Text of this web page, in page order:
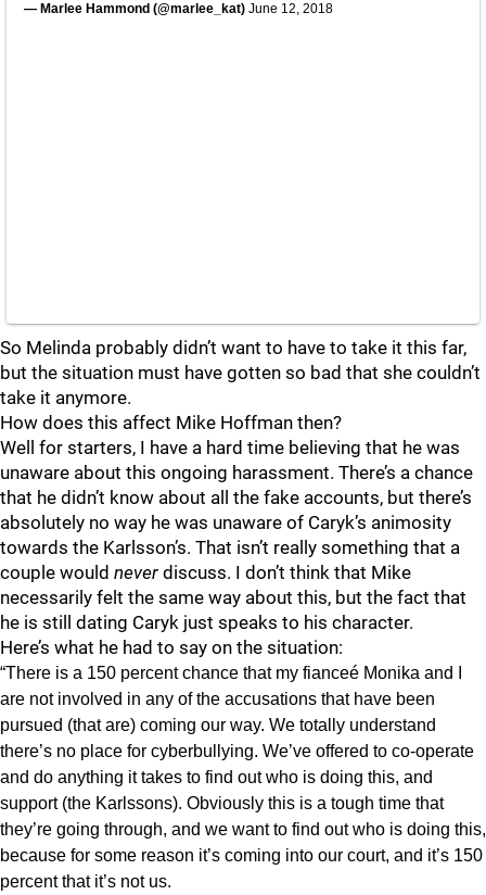
— Marlee Hammond (@marlee_kat) June 12, 2018
So Melinda probably didn’t want to have to take it this far,
but the situation must have gotten so bad that she couldn’t
take it anymore.
How does this affect Mike Hoffman then?
Well for starters, I have a hard time believing that he was
unaware about this ongoing harassment. There’s a chance
that he didn’t know about all the fake accounts, but there’s
absolutely no way he was unaware of Caryk’s animosity
towards the Karlsson’s. That isn’t really something that a
couple would never discuss. I don’t think that Mike
necessarily felt the same way about this, but the fact that
he is still dating Caryk just speaks to his character.
Here’s what he had to say on the situation:
“There is a 150 percent chance that my fianceé Monika and I
are not involved in any of the accusations that have been
pursued (that are) coming our way. We totally understand
there’s no place for cyberbullying. We’ve offered to co-operate
and do anything it takes to find out who is doing this, and
support (the Karlssons). Obviously this is a tough time that
they’re going through, and we want to find out who is doing this,
because for some reason it’s coming into our court, and it’s 150
percent that it’s not us.